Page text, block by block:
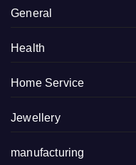
General
Health
Home Service
Jewellery
manufacturing